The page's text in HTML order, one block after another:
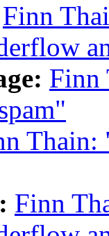
Finn
Finn
Thain:
Finn